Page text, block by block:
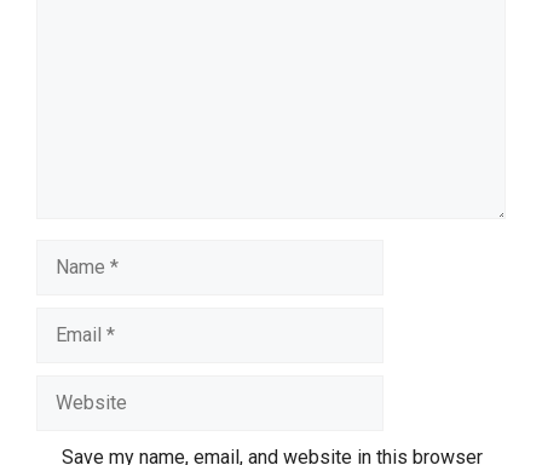
Save my name, email, and website in this browser